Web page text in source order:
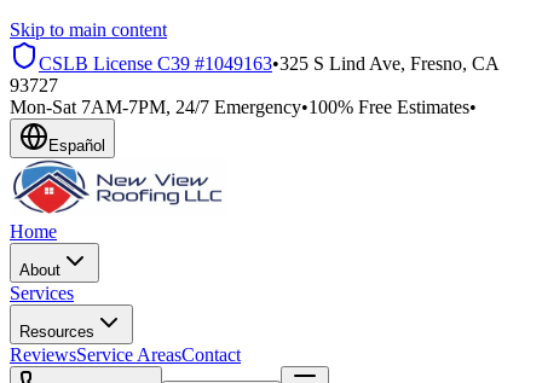
Skip to main content
CSLB License C39 #1049163•325 S Lind Ave, Fresno, CA
93727
Mon-Sat 7AM-7PM, 24/7 Emergency•100% Free Estimates•
Español
Home
About
Services
Resources
ReviewsService AreasContact